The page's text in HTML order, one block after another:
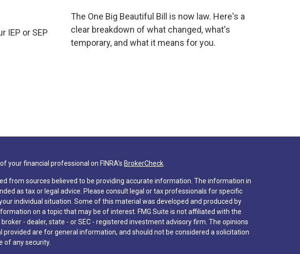
IEP or SEP
The One Big Beautiful Bill is now law. Here's a
clear breakdown of what changed, what's
temporary, and what it means for you.
your financial professional on FINRA's BrokerCheck.
from sources believed to be providing accurate information. The information in
as tax or legal advice. Please consult legal or tax professionals for specific
individual situation. Some of this material was developed and produced by
on a topic that may be of interest. FMG Suite is not affiliated with the
- dealer, state - or SEC - registered investment advisory firm. The opinions
provided are for general information, and should not be considered a solicitation
of any security.